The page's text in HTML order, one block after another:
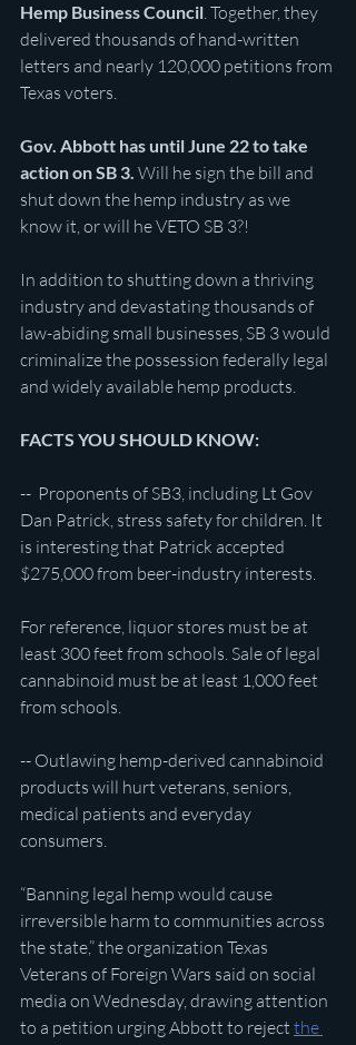
Hemp Business Council. Together, they
delivered thousands of hand-written
letters and nearly 120,000 petitions from
Texas voters.
Gov. Abbott has until June 22 to take
action on SB 3. Will he sign the bill and
shut down the hemp industry as we
know it, or will he VETO SB 3?!
In addition to shutting down a thriving
industry and devastating thousands of
law-abiding small businesses, SB 3 would
criminalize the possession federally legal
and widely available hemp products.
FACTS YOU SHOULD KNOW:
--  Proponents of SB3, including Lt Gov
Dan Patrick, stress safety for children. It
is interesting that Patrick accepted
$275,000 from beer-industry interests.
For reference, liquor stores must be at
least 300 feet from schools. Sale of legal
cannabinoid must be at least 1,000 feet
from schools.
-- Outlawing hemp-derived cannabinoid
products will hurt veterans, seniors,
medical patients and everyday
consumers.
“Banning legal hemp would cause
irreversible harm to communities across
the state,” the organization Texas
Veterans of Foreign Wars said on social
media on Wednesday, drawing attention
to a petition urging Abbott to reject the